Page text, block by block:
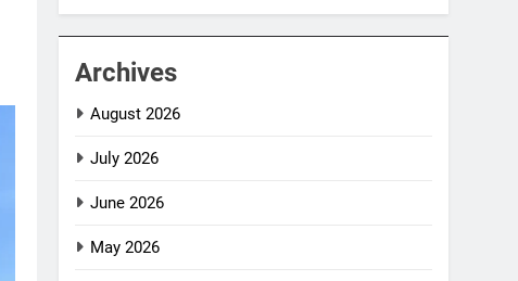
Archives
August 2026
July 2026
June 2026
May 2026